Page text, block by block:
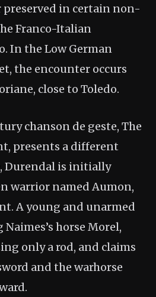
preserved in certain non-
Franco-Italian
In the Low German
the encounter occurs
close to Toledo.
chanson de geste, The
presents a different
Durendal is initially
warrior named Aumon,
A young and unarmed
horse Morel,
only a rod, and claims
and the warhorse